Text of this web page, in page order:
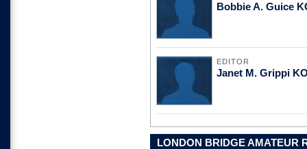
Bobbie A. Guice
EDITOR
Janet M. Grippi
LONDON BRIDGE AMATEUR